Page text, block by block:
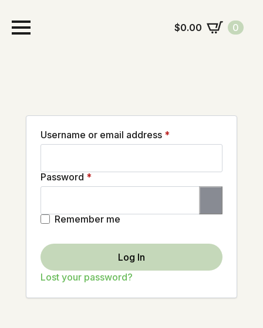
$0.00 0
Username or email address *Required
Password *Required
Remember me
Log In
Lost your password?